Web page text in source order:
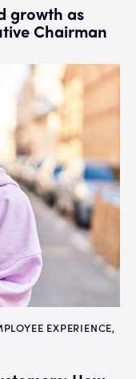
growth as
Chairman
EXPERIENCE,